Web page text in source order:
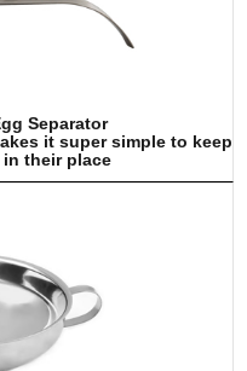
Separator
it super simple to keep
their place